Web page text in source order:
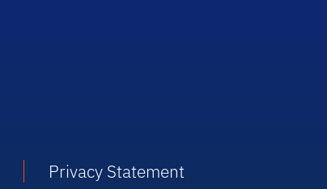
Privacy Statement